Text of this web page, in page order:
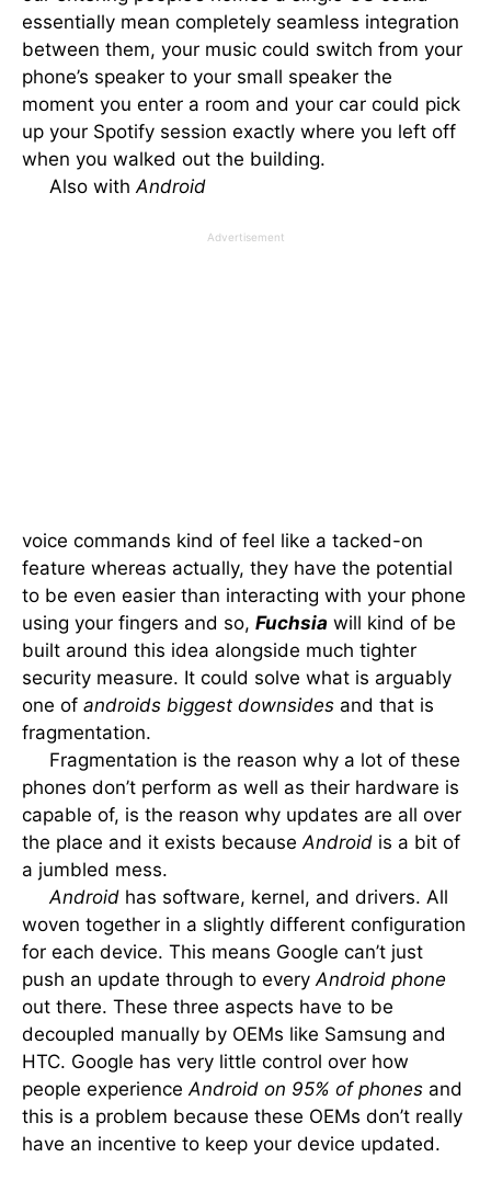
essentially mean completely seamless integration
between them, your music could switch from your
phone’s speaker to your small speaker the
moment you enter a room and your car could pick
up your Spotify session exactly where you left off
when you walked out the building.
Also withAndroid
Advertisement
voice commands kind of feel like a tacked-on
feature whereas actually, they have the potential
to be even easier than interacting with your phone
using your fingers and so, Fuchsia will kind of be
built around this idea alongside much tighter
security measure. It could solve what is arguably
one of androids biggest downsides and that is
fragmentation.
Fragmentation is the reason why a lot of these
phones don’t perform as well as their hardware is
capable of, is the reason why updates are all over
the place and it exists because Android is a bit of
a jumbled mess.
Android has software, kernel, and drivers. All
woven together in a slightly different configuration
for each device. This means Google can’t just
push an update through to every Android phone
out there. These three aspects have to be
decoupled manually by OEMs like Samsung and
HTC. Google has very little control over how
people experience Android on 95% of phones and
this is a problem because these OEMs don’t really
have an incentive to keep your device updated.